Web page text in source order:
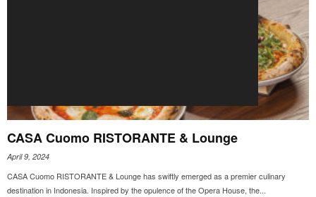
CASA Cuomo RISTORANTE & Lounge
April 9, 2024
CASA Cuomo RISTORANTE & Lounge has swiftly emerged as a premier culinary
destination in Indonesia. Inspired by the opulence of the Opera House, the...